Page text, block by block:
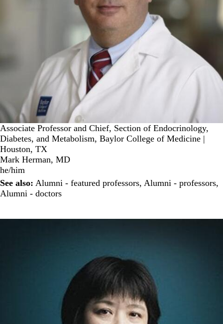
Associate Professor and Chief, Section of Endocrinology,
Diabetes, and Metabolism, Baylor College of Medicine |
Houston, TX
Mark Herman, MD
he/him
See also: Alumni - featured professors, Alumni - professors,
Alumni - doctors